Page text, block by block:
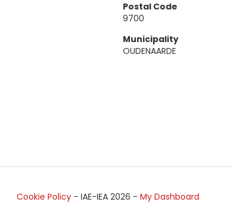
Postal Code
9700
Municipality
OUDENAARDE
Cookie Policy - IAE-IEA 2026 - My Dashboard